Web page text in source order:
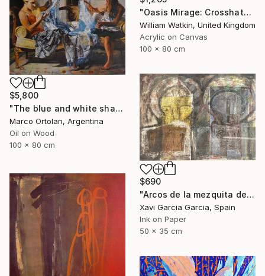
"Oasis Mirage: Crosshatchwork سراب الواحة" Painting
William Watkin, United Kingdom
Acrylic on Canvas
100 x 80 cm
$5,800
"The blue and white shawl" Painting
Marco Ortolan, Argentina
Oil on Wood
100 x 80 cm
$690
"Arcos de la mezquita de Córdoba" Painting
Xavi Garcia Garcia, Spain
Ink on Paper
50 x 35 cm